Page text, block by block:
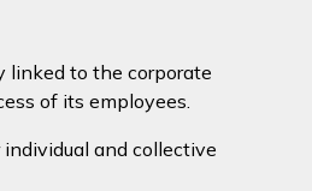
linked to the corporate
of its employees.
and collective